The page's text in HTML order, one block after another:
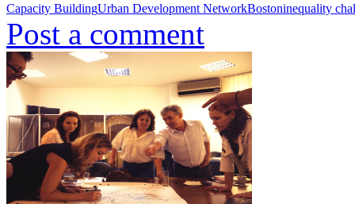
Capacity BuildingUrban Development NetworkBostoninequality
Post a comment